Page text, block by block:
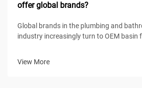
offer global brands?
Global brands in the plumbing and
industry increasingly turn to OEM basin
View More